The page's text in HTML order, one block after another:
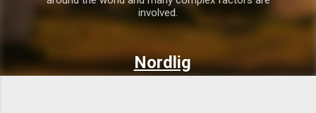
involved.
Nordlig